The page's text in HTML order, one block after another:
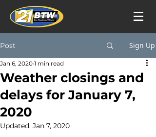
Post Sign Up
Weather closings and
delays for January 7,
2020
Jan 6, 2020 1 min read
Updated: Jan 7, 2020